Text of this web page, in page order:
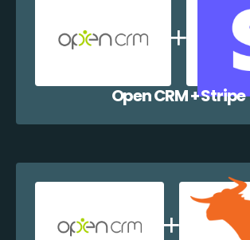
Open CRM + Stripe